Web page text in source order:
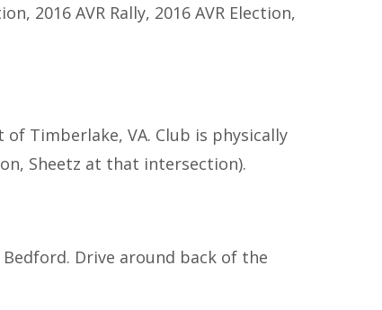
2016 AVR Rally, 2016 AVR Election,
Timberlake, VA. Club is physically
Sheetz at that intersection).
Drive around back of the